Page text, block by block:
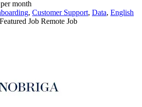
month
, Customer Support, Data, English
Featured Job Remote Job